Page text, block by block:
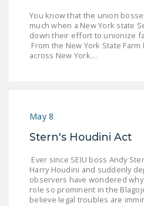
You know that the union
much when a New York state
down their effort to unionize
From the New York State
across New York…
May 8
Stern's Houdini Act
Ever since SEIU boss Andy
Harry Houdini and suddenly
observers have wondered
role so prominent in the
believe legal troubles are